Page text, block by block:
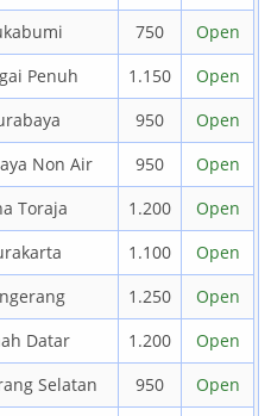
750
Open
Penuh 1.150
Open
950
Open
Non Air 950
Open
Toraja 1.200
Open
1.100
Open
1.250
Open
Datar 1.200
Open
Selatan 950
Open